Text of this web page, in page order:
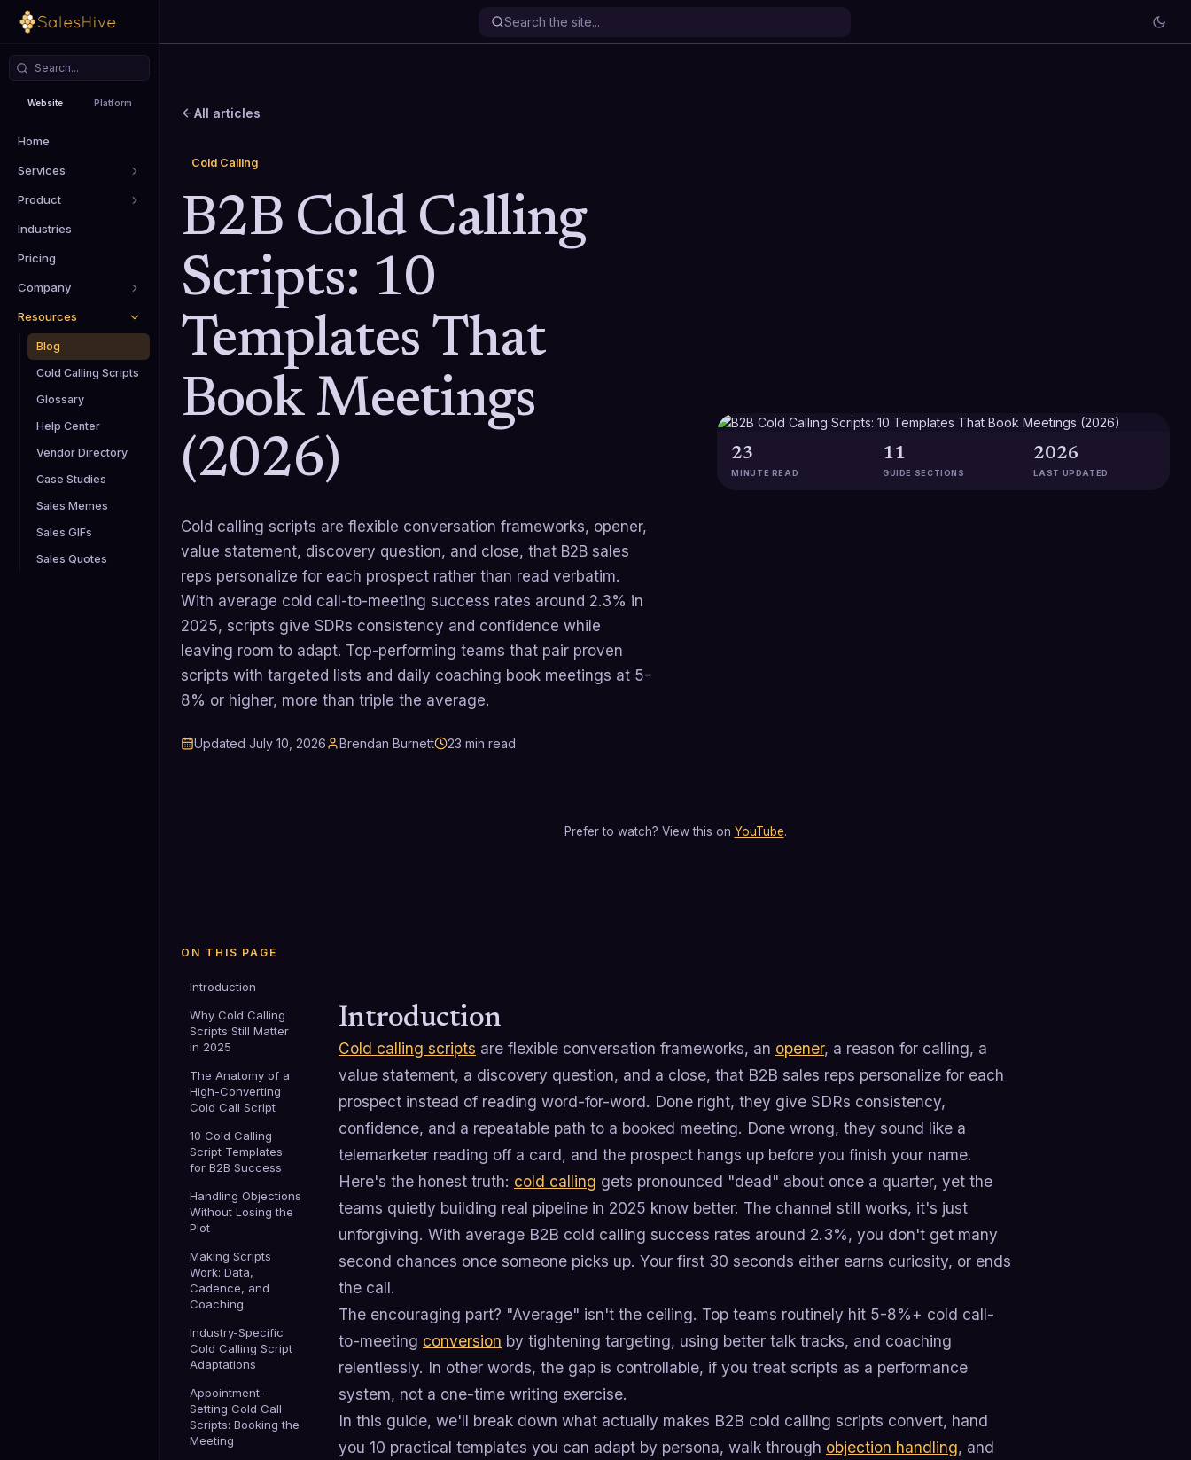
Website Platform
Home
Services
Product
Industries
Pricing
Company
Resources
Blog
Cold Calling Scripts
Glossary
Help Center
Vendor Directory
Case Studies
Sales Memes
Sales GIFs
Sales Quotes
All articles
Cold Calling
B2B Cold Calling
Scripts: 10
Templates That
Book Meetings
(2026)
Cold calling scripts are flexible conversation frameworks, opener,
value statement, discovery question, and close, that B2B sales
reps personalize for each prospect rather than read verbatim.
With average cold call-to-meeting success rates around 2.3% in
2025, scripts give SDRs consistency and confidence while
leaving room to adapt. Top-performing teams that pair proven
scripts with targeted lists and daily coaching book meetings at 5-
8% or higher, more than triple the average.
Updated July 10, 2026 Brendan Burnett 23 min read
23
MINUTE READ
11
GUIDE SECTIONS
2026
LAST UPDATED
Prefer to watch? View this on YouTube.
ON THIS PAGE
Introduction
Why Cold Calling
Scripts Still Matter
in 2025
The Anatomy of a
High-Converting
Cold Call Script
10 Cold Calling
Script Templates
for B2B Success
Handling Objections
Without Losing the
Plot
Making Scripts
Work: Data,
Cadence, and
Coaching
Industry-Specific
Cold Calling Script
Adaptations
Appointment-
Setting Cold Call
Scripts: Booking the
Meeting
Introduction
Cold calling scripts are flexible conversation frameworks, an opener, a reason for calling, a
value statement, a discovery question, and a close, that B2B sales reps personalize for each
prospect instead of reading word-for-word. Done right, they give SDRs consistency,
confidence, and a repeatable path to a booked meeting. Done wrong, they sound like a
telemarketer reading off a card, and the prospect hangs up before you finish your name.
Here's the honest truth: cold calling gets pronounced "dead" about once a quarter, yet the
teams quietly building real pipeline in 2025 know better. The channel still works, it's just
unforgiving. With average B2B cold calling success rates around 2.3%, you don't get many
second chances once someone picks up. Your first 30 seconds either earns curiosity, or ends
the call.
The encouraging part? "Average" isn't the ceiling. Top teams routinely hit 5-8%+ cold call-
to-meeting conversion by tightening targeting, using better talk tracks, and coaching
relentlessly. In other words, the gap is controllable, if you treat scripts as a performance
system, not a one-time writing exercise.
In this guide, we'll break down what actually makes B2B cold calling scripts convert, hand
you 10 practical templates you can adapt by persona, walk through objection handling, and